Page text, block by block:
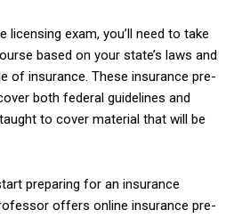
licensing exam, you’ll need to take
based on your state’s laws and
of insurance. These insurance pre-
both federal guidelines and
to cover material that will be
preparing for an insurance
offers online insurance pre-